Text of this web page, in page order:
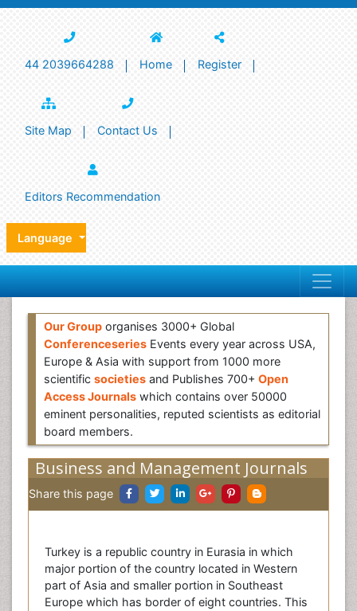
44 2039664288 Home Register
Site Map Contact Us
Editors Recommendation
Language
Our Group organises 3000+ Global
Conferenceseries Events every year across USA,
Europe & Asia with support from 1000 more
scientific societies and Publishes 700+ Open
Access Journals which contains over 50000
eminent personalities, reputed scientists as editorial
board members.
Business and Management Journals
Share this page
Turkey is a republic country in Eurasia in which
major portion of the country located in Western
part of Asia and smaller portion in Southeast
Europe which has border of eight countries. This